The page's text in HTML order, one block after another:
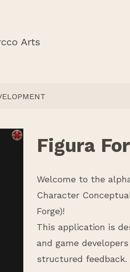
Arts
Figura
Welcome to the
Character
Forge)!
This application is
and game
structured feedback.